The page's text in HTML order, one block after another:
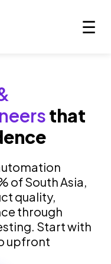
that
of South Asia,
quality,
through
Start with
upfront